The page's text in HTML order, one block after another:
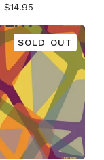
$14.95
SOLD OUT